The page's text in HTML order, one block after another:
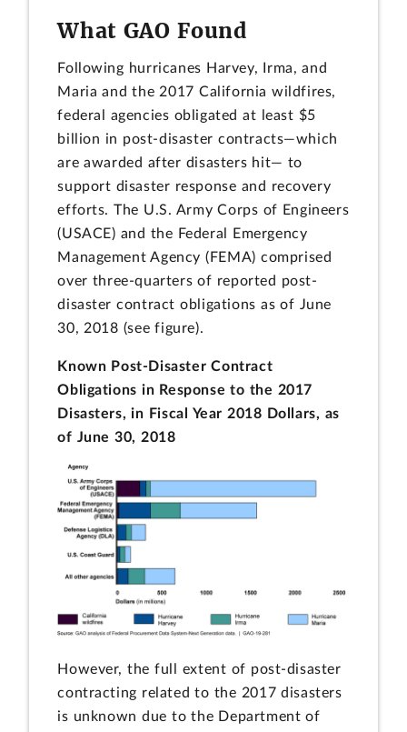
What GAO Found
Following hurricanes Harvey, Irma, and
Maria and the 2017 California wildfires,
federal agencies obligated at least $5
billion in post-disaster contracts—which
are awarded after disasters hit— to
support disaster response and recovery
efforts. The U.S. Army Corps of Engineers
(USACE) and the Federal Emergency
Management Agency (FEMA) comprised
over three-quarters of reported post-
disaster contract obligations as of June
30, 2018 (see figure).
Known Post-Disaster Contract
Obligations in Response to the 2017
Disasters, in Fiscal Year 2018 Dollars, as
of June 30, 2018
However, the full extent of post-disaster
contracting related to the 2017 disasters
is unknown due to the Department of